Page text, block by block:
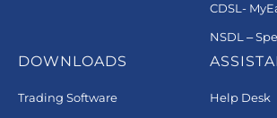
CDSL-
NSDL –
DOWNLOADS
Trading Software
Help Desk